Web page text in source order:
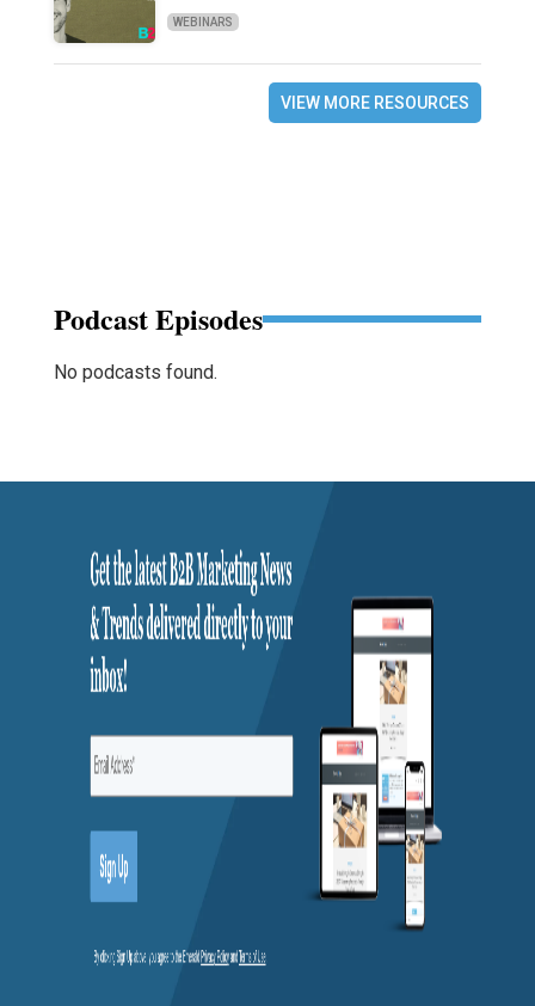
WEBINARS
VIEW MORE RESOURCES
Podcast Episodes
No podcasts found.